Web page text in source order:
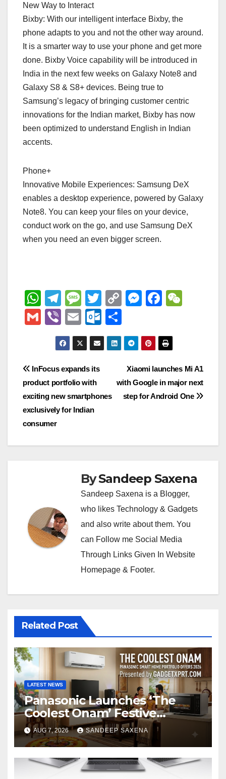
New Way to Interact
Bixby: With our intelligent interface Bixby, the
phone adapts to you and not the other way around.
It is a smarter way to use your phone and get more
done. Bixby Voice capability will be introduced in
India in the next few weeks on Galaxy Note8 and
Galaxy S8 & S8+ devices. Being true to
Samsung’s legacy of bringing customer centric
innovations for the Indian market, Bixby has now
been optimized to understand English in Indian
accents.
Phone+
Innovative Mobile Experiences: Samsung DeX
enables a desktop experience, powered by Galaxy
Note8. You can keep your files on your device,
conduct work on the go, and use Samsung DeX
when you need an even bigger screen.
W
h
at
A
p
p
T
el
e
gr
a
m
M
e
ss
a
g
e
T
wi
tt
er
C
y
Li
n
k
M
e
n
g
er
F
e
b
o
o
at
G
ail
Vi
b
er
E
m
ail
O
ut
lo
c
h
ar
e
Post
navigation
Xiaomi launches Mi A1
with Google in major next
step for Android One
InFocus expands its
product portfolio with
exciting new smartphones
exclusively for Indian
consumer
BySandeep Saxena
Sandeep Saxena is a Blogger,
who likes Technology & Gadgets
and also write about them. You
can Follow me Social Media
Through Links Given In Website
Homepage & Footer.
Related Post
LATEST NEWS
Panasonic Launches ‘The
Coolest Onam’ Festive
Campaign Across Smart
Home Portfolio
AUG 7, 2026 SANDEEP SAXENA